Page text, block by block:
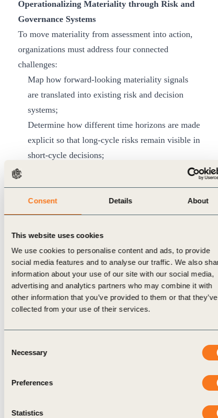
Consent Details About
This website uses cookies
We use cookies to personalise content and ads, to provide
social media features and to analyse our traffic. We also
information about your use of our site with our social media,
advertising and analytics partners who may combine it with
other information that you’ve provided to them or that they’ve
collected from your use of their services.
Selection
Necessary
Preferences
Statistics
Operationalizing Materiality through Risk and
Governance Systems
To move materiality from assessment into action,
organizations must address four connected
challenges:
Map how forward-looking materiality signals
are translated into existing risk and decision
systems;
Determine how different time horizons are made
explicit so that long-cycle risks remain visible in
short-cycle decisions;
make the integration of materiality into risk,
governance, and management systems credible
and defensible; and finally,
Consider how often-inevitable trade-offs —
over time and between competing material
topics — are surfaced and governed.
The sections below reflect how leading
organizations are addressing these challenges in
practice.
To become decision-relevant, materiality signals
opportunity), should connect to the systems that
performance, and strategy, rather than remaining